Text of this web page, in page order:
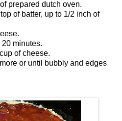
prepared dutch oven.
of batter, up to 1/2 inch of
minutes.
of cheese.
or until bubbly and edges